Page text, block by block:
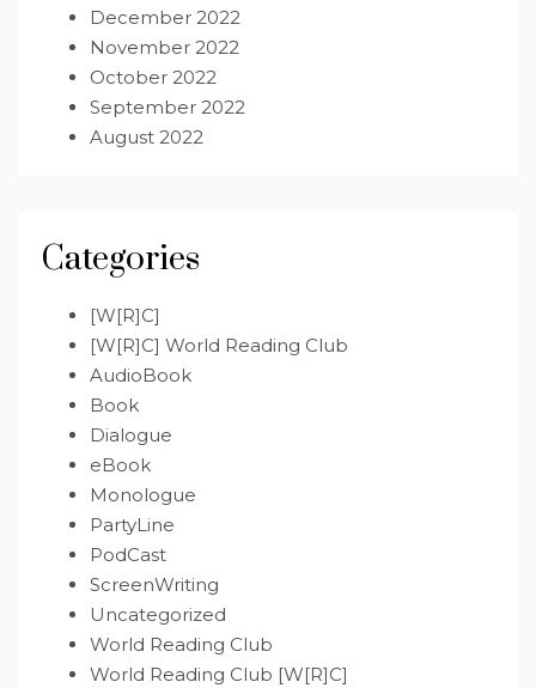
December 2022
November 2022
October 2022
September 2022
August 2022
Categories
[W[R]C]
[W[R]C] World Reading Club
AudioBook
Book
Dialogue
eBook
Monologue
PartyLine
PodCast
ScreenWriting
Uncategorized
World Reading Club
World Reading Club [W[R]C]